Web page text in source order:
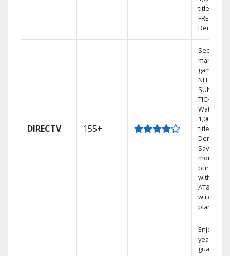
titles with
FREE On
Demand.
DIRECTV 155+
See out-
market
games on
NFL
SUNDAY
TICKET.
Watch
1,000s of
titles On
Demand.
Save
money by
bundling
with
AT&T
wireless
plans.
Enjoy a 2-
year price